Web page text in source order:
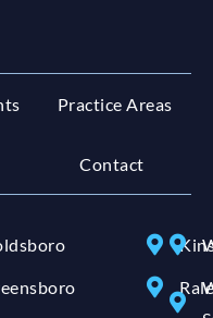
Practice Areas
Contact